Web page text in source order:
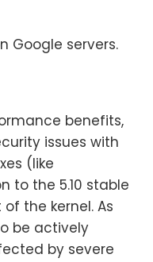
Google servers.
benefits,
issues with
(like
to the 5.10 stable
the kernel. As
be actively
by severe